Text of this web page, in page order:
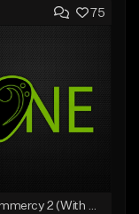
to Queue
Like Beat
$20.00
75
Lawd Hammercy 2 (With Hook)